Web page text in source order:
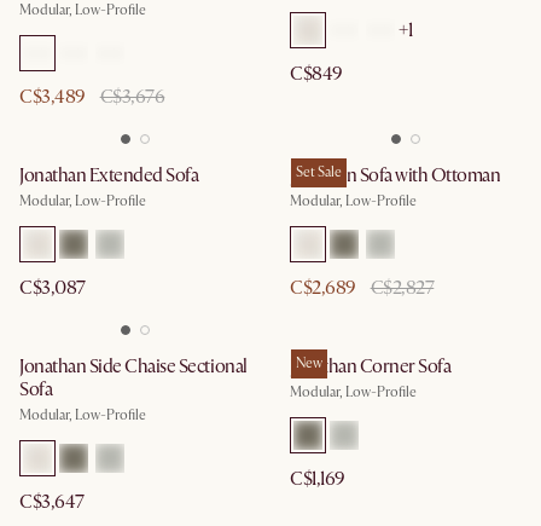
Modular, Low-Profile
C$3,489 C$3,676
+1
C$849
Jonathan Extended Sofa
Modular, Low-Profile
C$3,087
Set Sale
Jonathan Sofa with Ottoman
Modular, Low-Profile
C$2,689 C$2,827
Jonathan Side Chaise Sectional
Sofa
Modular, Low-Profile
C$3,647
New
Jonathan Corner Sofa
Modular, Low-Profile
C$1,169